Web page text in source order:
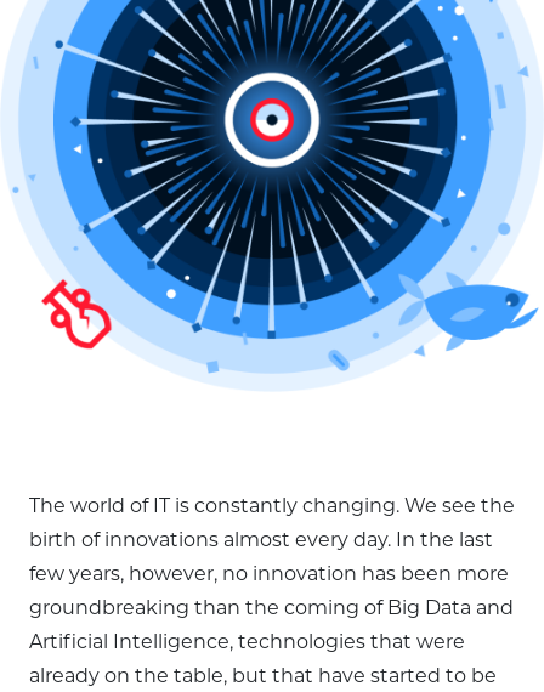
The world of IT is constantly changing. We see the
birth of innovations almost every day. In the last
few years, however, no innovation has been more
groundbreaking than the coming of Big Data and
Artificial Intelligence, technologies that were
already on the table, but that have started to be